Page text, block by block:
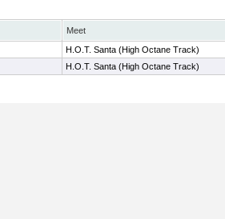
Meet
H.O.T. Santa (High Octane Track)
H.O.T. Santa (High Octane Track)